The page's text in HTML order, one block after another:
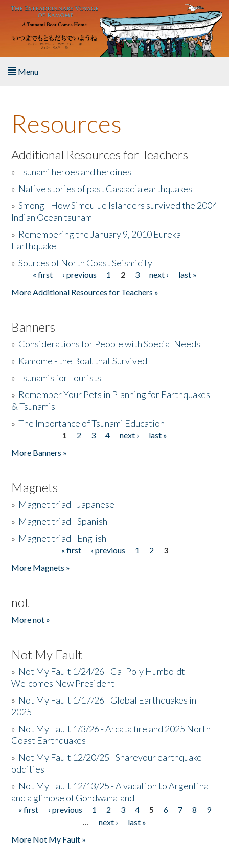
Skip to main content
Menu
About the Book
Listen to the Book
Activities
The Story & Student Exchange
Donate
Resources
Additional Resources for Teachers
»Tsunami heroes and heroines
» Native stories of past Cascadia earthquakes
»Smong - How Simeulue Islanders survived the 2004
Indian Ocean tsunam
» Remembering the January 9, 2010 Eureka
Earthquake
»Sources of North Coast Seismicity
Pages« first ‹ previous 1 2 3 next ›
last »
More Additional Resources for Teachers »
Banners
» Considerations for People with Special Needs
» Kamome - the Boat that Survived
»Tsunamis for Tourists
» Remember Your Pets in Planning for Earthquakes
& Tsunamis
»The Importance of Tsunami Education
1 2 3 4 next ›
last »
More Banners »
Magnets
» Magnet triad - Japanese
» Magnet triad - Spanish
» Magnet triad - English
« first ‹ previous 1 2
3
More Magnets »
not
More not »
Not My Fault
» Not My Fault 1/24/26 - Cal Poly Humboldt
Welcomes New President
» Not My Fault 1/17/26 - Global Earthquakes in
2025
» Not My Fault 1/3/26 - Arcata fire and 2025 North
Coast Earthquakes
» Not My Fault 12/20/25 - Shareyour earthquake
oddities
» Not My Fault 12/13/25 - A vacation to Argentina
and a glimpse of Gondwanaland
Pages
« first ‹ previous 1 2 3 4 5 6 7 8
9
…
next ›
last »
More Not My Fault »